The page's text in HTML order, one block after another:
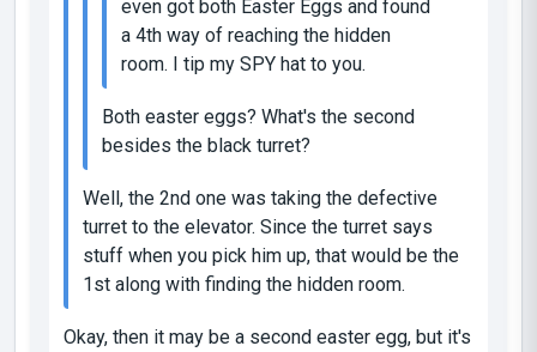
even got both Easter Eggs and found
a 4th way of reaching the hidden
room. I tip my SPY hat to you.
Both easter eggs? What's the second
besides the black turret?
Well, the 2nd one was taking the defective
turret to the elevator. Since the turret says
stuff when you pick him up, that would be the
1st along with finding the hidden room.
Okay, then it may be a second easter egg, but it's